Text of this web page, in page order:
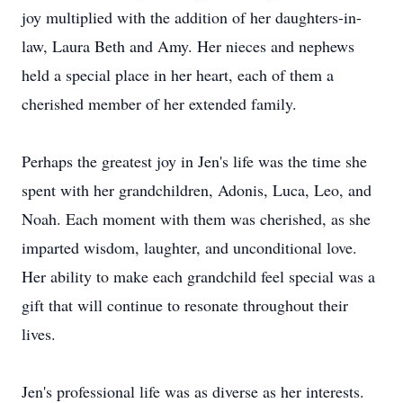
joy multiplied with the addition of her daughters-in-
law, Laura Beth and Amy. Her nieces and nephews
held a special place in her heart, each of them a
cherished member of her extended family.
Perhaps the greatest joy in Jen's life was the time she
spent with her grandchildren, Adonis, Luca, Leo, and
Noah. Each moment with them was cherished, as she
imparted wisdom, laughter, and unconditional love.
Her ability to make each grandchild feel special was a
gift that will continue to resonate throughout their
lives.
Jen's professional life was as diverse as her interests.